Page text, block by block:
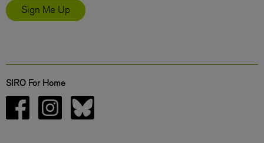
Sign Me Up
SIRO For Home